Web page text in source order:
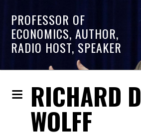
PROFESSOR OF
ECONOMICS, AUTHOR,
RADIO HOST, SPEAKER
RICHARD
WOLFF